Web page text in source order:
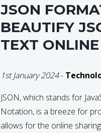
JSON
BEAUTIFY
TEXT ONLINE
1st January 2024-
JSON, which stands for
Notation, is a breeze for
allows for the online